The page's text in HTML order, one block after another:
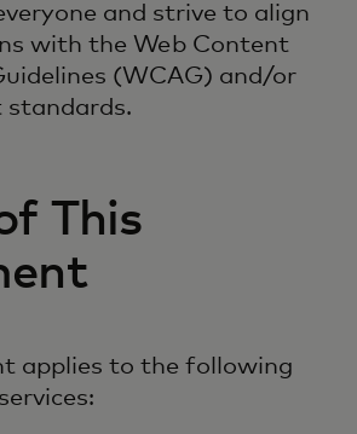
and strive to align
with the Web Content
(WCAG) and/or
standards.
This
applies to the following